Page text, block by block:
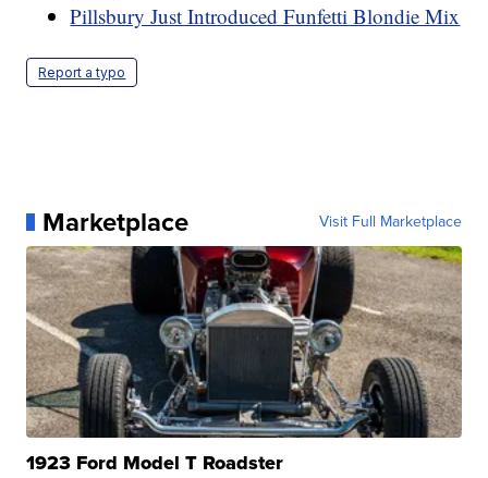
Pillsbury Just Introduced Funfetti Blondie Mix
Report a typo
Marketplace Visit Full Marketplace
1923 Ford Model T Roadster